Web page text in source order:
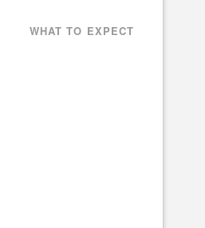
WHAT TO EXPECT